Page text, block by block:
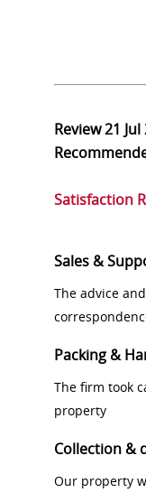
Review21 Jul
Satisfaction
Sales &
The advice
Packing &
The firm took
property
Collection &
Our property